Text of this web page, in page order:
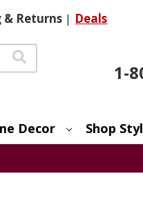
Returns | Deals
1-
Decor Shop